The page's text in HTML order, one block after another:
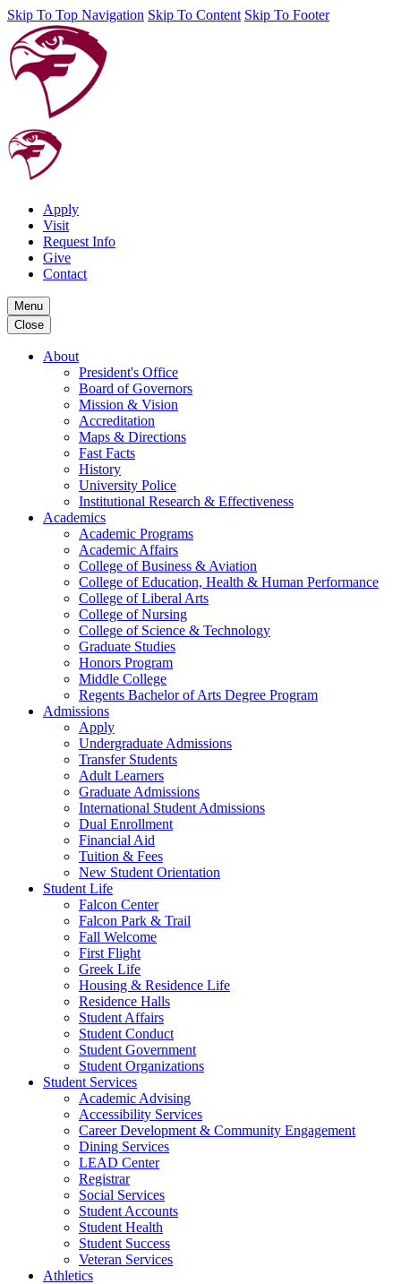
Skip To Top Navigation Skip To Content Skip To Footer
Apply
Visit
Request Info
Give
Contact
Menu
Close
About
President's Office
Board of Governors
Mission & Vision
Accreditation
Maps & Directions
Fast Facts
History
University Police
Institutional Research & Effectiveness
Academics
Academic Programs
Academic Affairs
College of Business & Aviation
College of Education, Health & Human Performance
College of Liberal Arts
College of Nursing
College of Science & Technology
Graduate Studies
Honors Program
Middle College
Regents Bachelor of Arts Degree Program
Admissions
Apply
Undergraduate Admissions
Transfer Students
Adult Learners
Graduate Admissions
International Student Admissions
Dual Enrollment
Financial Aid
Tuition & Fees
New Student Orientation
Student Life
Falcon Center
Falcon Park & Trail
Fall Welcome
First Flight
Greek Life
Housing & Residence Life
Residence Halls
Student Affairs
Student Conduct
Student Government
Student Organizations
Student Services
Academic Advising
Accessibility Services
Career Development & Community Engagement
Dining Services
LEAD Center
Registrar
Social Services
Student Accounts
Student Health
Student Success
Veteran Services
Athletics